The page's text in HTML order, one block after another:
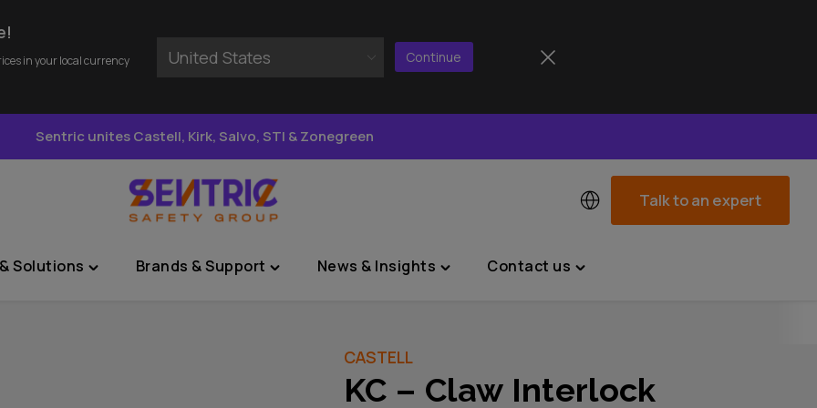
in your local currency United States Continue
Sentric unites Castell, Kirk, Salvo, STI & Zonegreen
Solutions
Toggle
Brands & Support
Toggle
News & Insights
Toggle
Contact us
Toggle
Talk to an expert
CASTELL
KC – Claw Interlock